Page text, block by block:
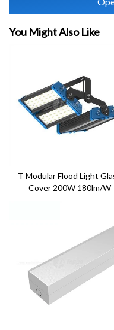
You Might Also Like
T Modular Flood Light
Cover 200W 180lm/w